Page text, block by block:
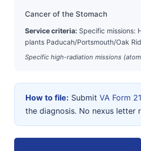
Cancer of the Stomach
Service criteria: Specific missions:
plants Paducah/Portsmouth/Oak
Specific high-radiation missions
How to file: Submit VA Form
the diagnosis. No nexus